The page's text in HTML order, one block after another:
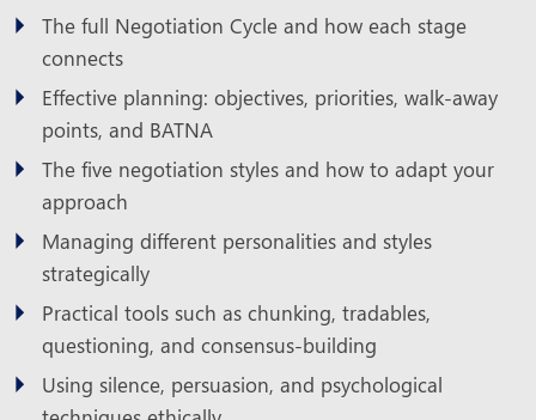
The full Negotiation Cycle and how each stage
connects
Effective planning: objectives, priorities, walk-away
points, and BATNA
The five negotiation styles and how to adapt your
approach
Managing different personalities and styles
strategically
Practical tools such as chunking, tradables,
questioning, and consensus-building
Using silence, persuasion, and psychological